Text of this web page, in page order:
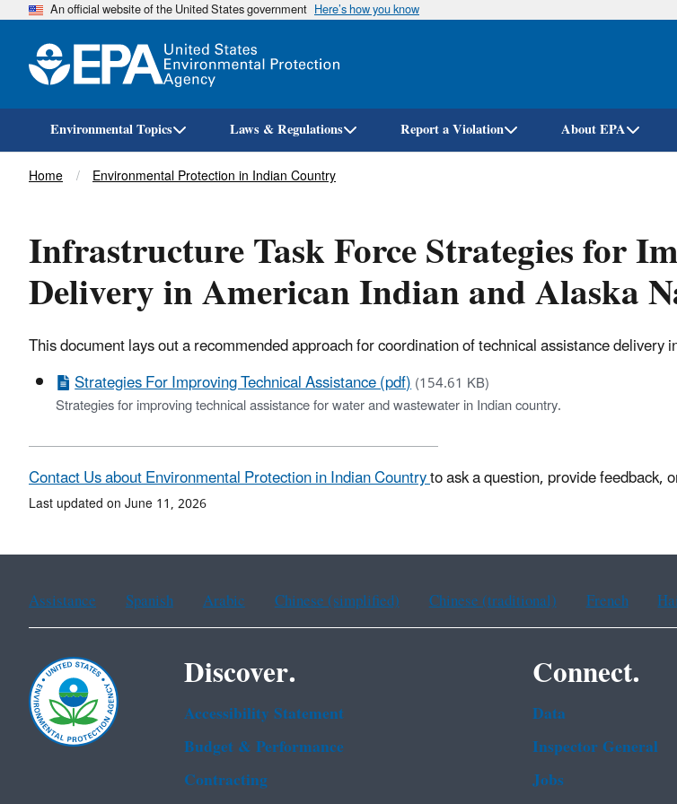
Skip
An official website of the United States government Here’s how you know
Environmental Topics Laws & Regulations Report a Violation About EPA
Breadcrumb
Home Environmental Protection in Indian Country
Infrastructure Task Force Strategies for
Delivery in American Indian and Alaska
This document lays out a recommended approach for coordination of technical assistance delivery
Strategies For Improving Technical Assistance (pdf)(154.61 KB)
Strategies for improving technical assistance for water and wastewater in Indian country.
Contact Us about Environmental Protection in Indian Countryto ask a question, provide feedback,
Last updated on June 11, 2026
Assistance Spanish Arabic Chinese (simplified) Chinese (traditional) French
Discover.
Accessibility Statement
Budget & Performance
Contracting
Connect.
Data
Inspector General
Jobs